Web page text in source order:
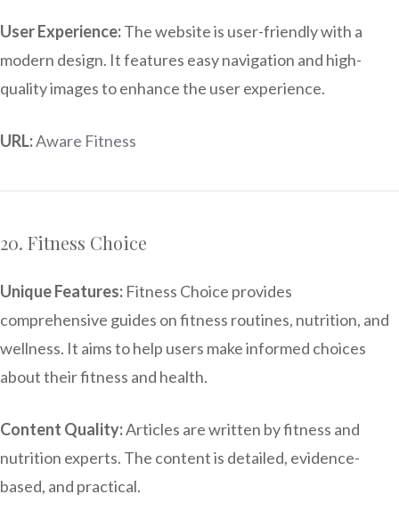
User Experience:The website is user-friendly with a
modern design. It features easy navigation and high-
quality images to enhance the user experience.
URL:Aware Fitness
20. Fitness Choice
Unique Features: Fitness Choice provides
comprehensive guides on fitness routines, nutrition, and
wellness. It aims to help users make informed choices
about their fitness and health.
Content Quality:Articles are written by fitness and
nutrition experts. The content is detailed, evidence-
based, and practical.